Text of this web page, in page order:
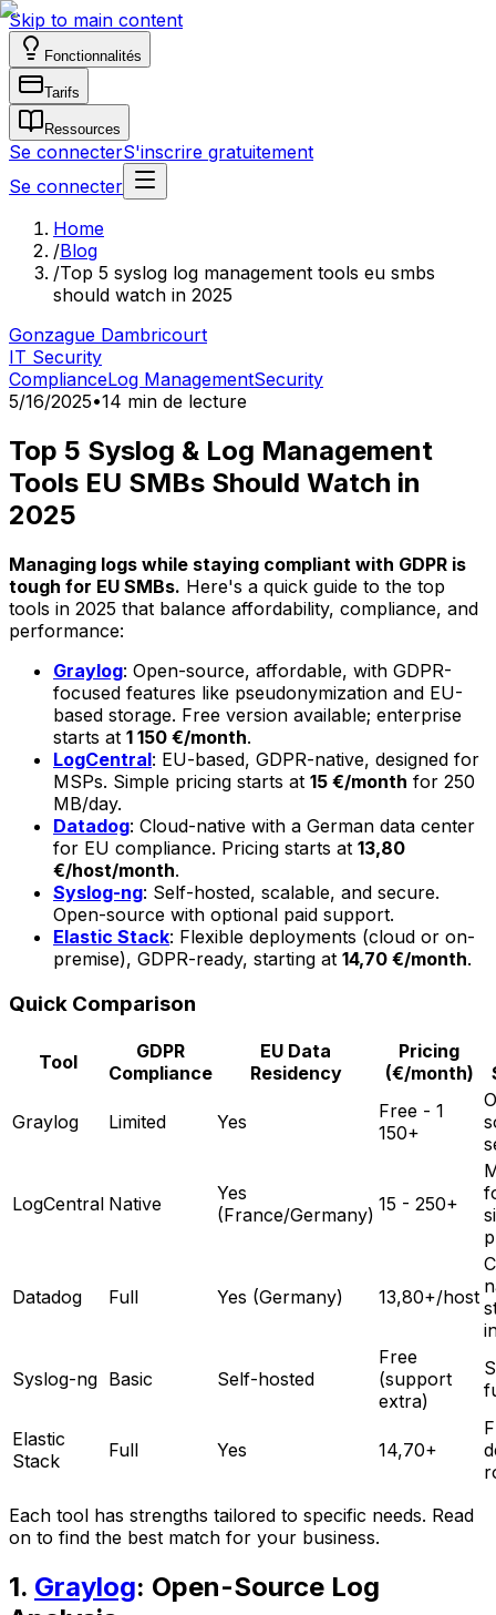
Skip to main content
Fonctionnalités
Tarifs
Ressources
Se connecterS'inscrire gratuitement
Se connecter
Home
/Blog
/Top 5 syslog log management tools eu smbs
should watch in 2025
Gonzague Dambricourt
IT Security
ComplianceLog ManagementSecurity
5/16/2025•14 min de lecture
Top 5 Syslog & Log Management
Tools EU SMBs Should Watch in
2025
Managing logs while staying compliant with GDPR is
tough for EU SMBs. Here's a quick guide to the top
tools in 2025 that balance affordability, compliance, and
performance:
Graylog: Open-source, affordable, with GDPR-
focused features like pseudonymization and EU-
based storage. Free version available; enterprise
starts at 1 150 €/month.
LogCentral: EU-based, GDPR-native, designed for
MSPs. Simple pricing starts at 15 €/month for 250
MB/day.
Datadog: Cloud-native with a German data center
for EU compliance. Pricing starts at 13,80
€/host/month.
Syslog-ng: Self-hosted, scalable, and secure.
Open-source with optional paid support.
Elastic Stack: Flexible deployments (cloud or on-
premise), GDPR-ready, starting at 14,70 €/month.
Quick Comparison
Tool
GDPR
Compliance
EU Data
Residency
Pricing
(€/month)
Graylog Limited Yes
Free - 1
150+
LogCentral Native
Yes
(France/Germany) 15 - 250+
Datadog Full Yes (Germany) 13,80+/host
Syslog-ng Basic Self-hosted
Free
(support
extra)
Elastic
Stack
Full Yes 14,70+
Each tool has strengths tailored to specific needs. Read
on to find the best match for your business.
1. Graylog: Open-Source Log